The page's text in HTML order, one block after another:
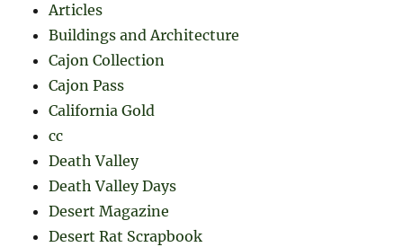
Articles
Buildings and Architecture
Cajon Collection
Cajon Pass
California Gold
cc
Death Valley
Death Valley Days
Desert Magazine
Desert Rat Scrapbook